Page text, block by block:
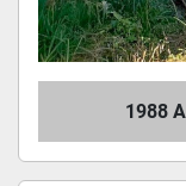
1988